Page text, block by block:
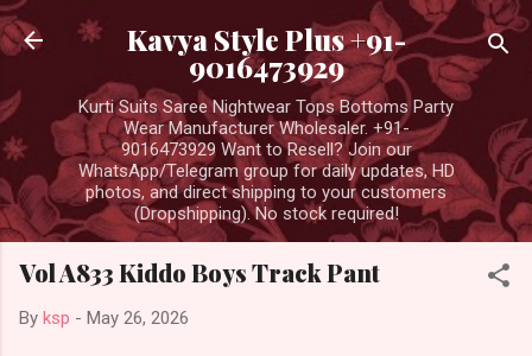
Skip to main content
Kavya Style Plus +91-
9016473929
Kurti Suits Saree Nightwear Tops Bottoms Party
Wear Manufacturer Wholesaler. +91-
9016473929 Want to Resell? Join our
WhatsApp/Telegram group for daily updates, HD
photos, and direct shipping to your customers
(Dropshipping). No stock required!
Vol A833 Kiddo Boys Track Pant
By ksp - May 26, 2026